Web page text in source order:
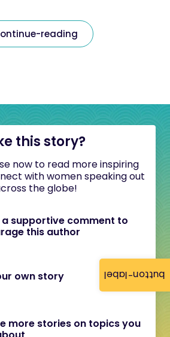
button-label
reading
this story?
now to read more inspiring
with women speaking out
the globe!
a supportive comment to
this author
own story
more stories on topics you